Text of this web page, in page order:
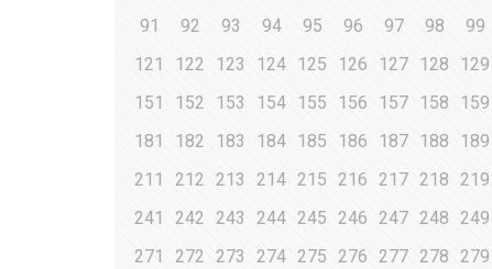
91
92 93 94 95 96 97 98 99
121
122 123 124 125 126 127 128 129
151
152 153 154 155 156 157 158 159
181
182 183 184 185 186 187 188 189
211
212 213 214 215 216 217 218 219
241
242 243 244 245 246 247 248 249
271
272 273 274 275 276 277 278 279